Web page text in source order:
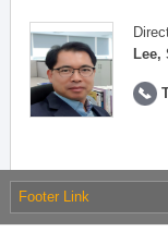
Lee,
Footer Link